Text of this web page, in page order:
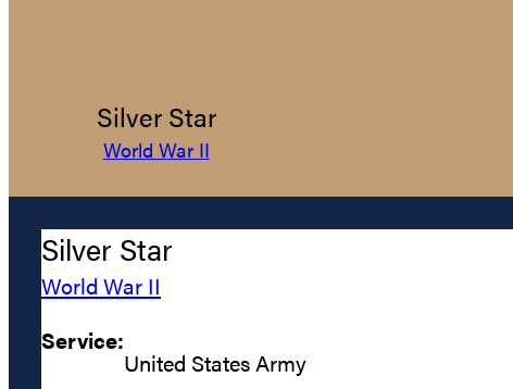
Silver Star
World War II
Silver Star
World War II
Service:
United States Army